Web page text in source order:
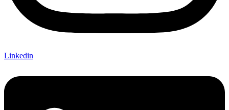
Linkedin